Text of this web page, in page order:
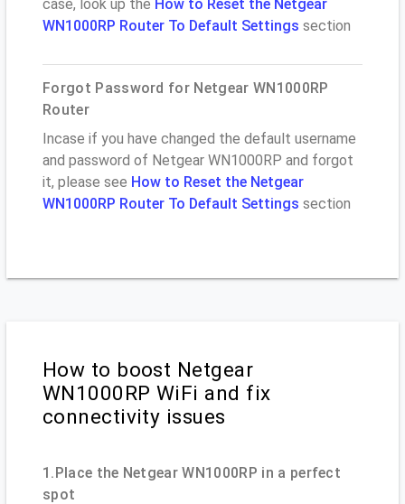
case, look up the How to Reset the Netgear
WN1000RP Router To Default Settings section
Forgot Password for Netgear WN1000RP
Router
Incase if you have changed the default username
and password of Netgear WN1000RP and forgot
it, please see How to Reset the Netgear
WN1000RP Router To Default Settings section
How to boost Netgear
WN1000RP WiFi and fix
connectivity issues
1.Place the Netgear WN1000RP in a perfect
spot